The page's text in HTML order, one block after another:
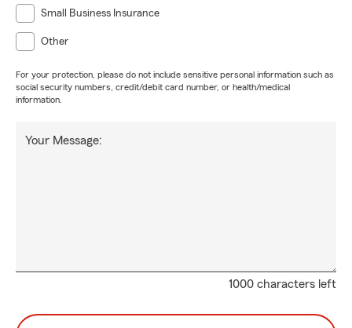
Small Business Insurance
Other
For your protection, please do not include sensitive personal information such as
social security numbers, credit/debit card number, or health/medical
information.
1000 characters left
Your Message: